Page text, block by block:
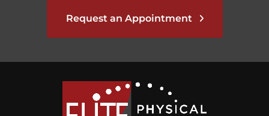
Request an Appointment